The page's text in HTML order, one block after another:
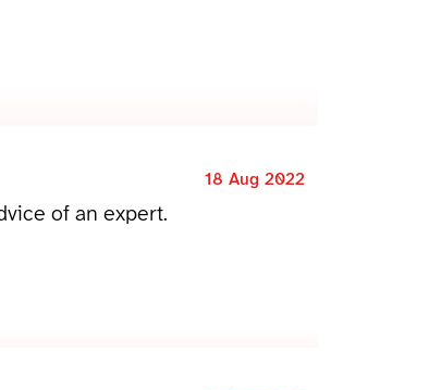
18 Aug 2022
of an expert.